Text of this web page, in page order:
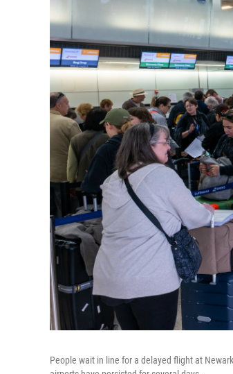
People wait in line for a delayed flight at